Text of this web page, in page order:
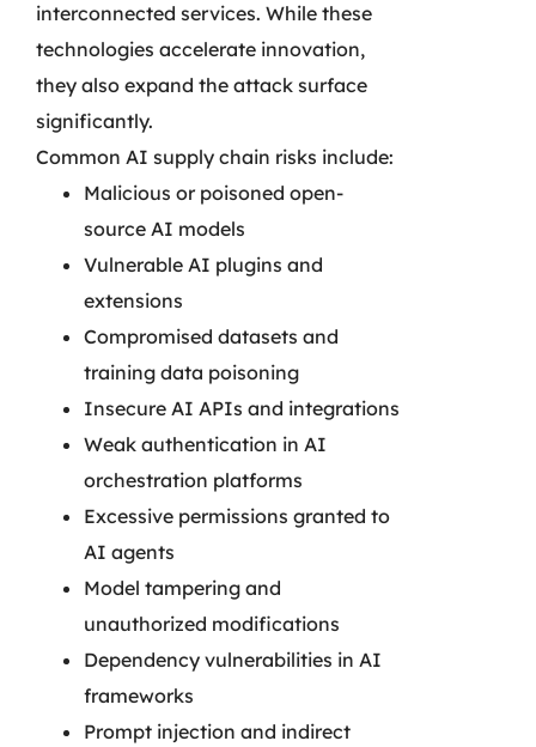
interconnected services. While these
technologies accelerate innovation,
they also expand the attack surface
significantly.
Common AI supply chain risks include:
Malicious or poisoned open-
source AI models
Vulnerable AI plugins and
extensions
Compromised datasets and
training data poisoning
Insecure AI APIs and integrations
Weak authentication in AI
orchestration platforms
Excessive permissions granted to
AI agents
Model tampering and
unauthorized modifications
Dependency vulnerabilities in AI
frameworks
Prompt injection and indirect